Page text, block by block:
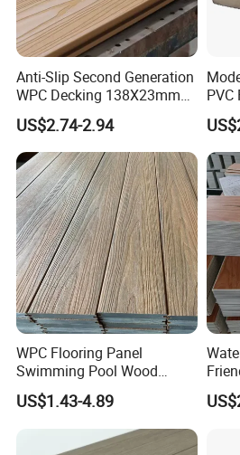
if it's right for your design. They'll
the WPC material that matches
you can focus on the other
Anti-Slip Second Generation
WPC Decking 138X23mm
Co-Extruded Composite
Deck Waterproof UV
Resistant Outdoor Flooring
US$2.74-2.94
WPC Flooring Panel
Swimming Pool Wood
Plastic Composite Decking
Co-Extrusion Outdoor
US$1.43-4.89